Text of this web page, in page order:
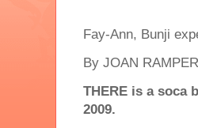
Fay-Ann, Bunji
By JOAN
THERE is a soca
2009.